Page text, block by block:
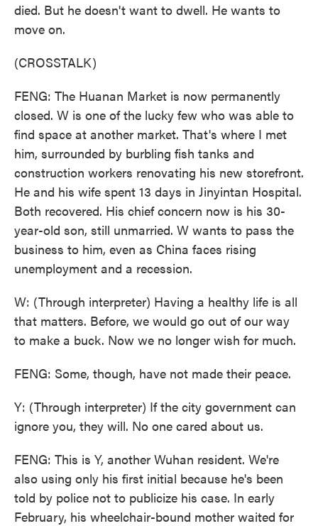
died. But he doesn't want to dwell. He wants to
move on.
(CROSSTALK)
FENG: The Huanan Market is now permanently
closed. W is one of the lucky few who was able to
find space at another market. That's where I met
him, surrounded by burbling fish tanks and
construction workers renovating his new storefront.
He and his wife spent 13 days in Jinyintan Hospital.
Both recovered. His chief concern now is his 30-
year-old son, still unmarried. W wants to pass the
business to him, even as China faces rising
unemployment and a recession.
W: (Through interpreter) Having a healthy life is all
that matters. Before, we would go out of our way
to make a buck. Now we no longer wish for much.
FENG: Some, though, have not made their peace.
Y: (Through interpreter) If the city government can
ignore you, they will. No one cared about us.
FENG: This is Y, another Wuhan resident. We're
also using only his first initial because he's been
told by police not to publicize his case. In early
February, his wheelchair-bound mother waited for